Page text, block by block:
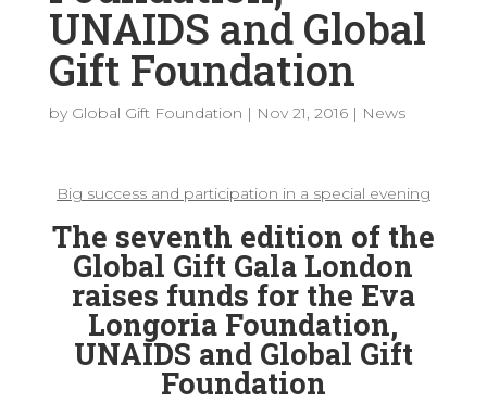
UNAIDS and Global
Gift Foundation
by Global Gift Foundation | Nov 21, 2016| News
Big success and participation in a special evening
The seventh edition of the
Global Gift Gala London
raises funds for the Eva
Longoria Foundation,
UNAIDS and Global Gift
Foundation